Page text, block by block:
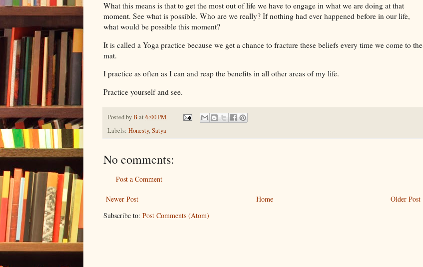
What this means is that to get the most out of life we have to engage in what we are doing at that
moment. See what is possible. Who are we really? If nothing had ever happened before in our life,
what would be possible this moment?
It is called a Yoga practice because we get a chance to fracture these beliefs every time we come to the
mat.
I practice as often as I can and reap the benefits in all other areas of my life.
Practice yourself and see.
Posted byBat 6:00 PM
Labels: Honesty,Satya
No comments:
Post a Comment
Newer Post Older Post
Home
Subscribe to: Post Comments (Atom)